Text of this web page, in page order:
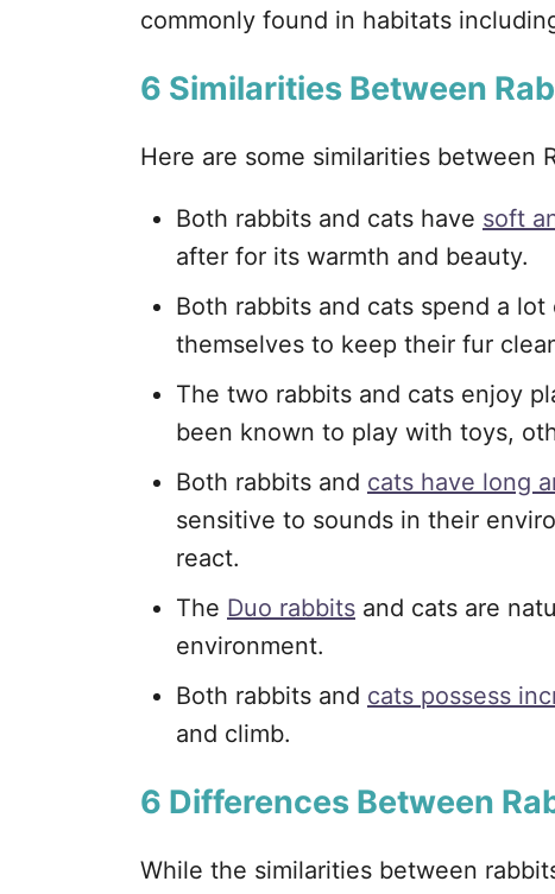
commonly found in habitats
6 Similarities Between
Here are some similarities between
Both rabbits and cats have soft
after for its warmth and beauty.
Both rabbits and cats spend a
themselves to keep their fur
The two rabbits and cats enjoy
been known to play with toys,
Both rabbits and cats have long
sensitive to sounds in their
react.
The Duo rabbits and cats are
environment.
Both rabbits and cats possess
and climb.
6 Differences Between
While the similarities between